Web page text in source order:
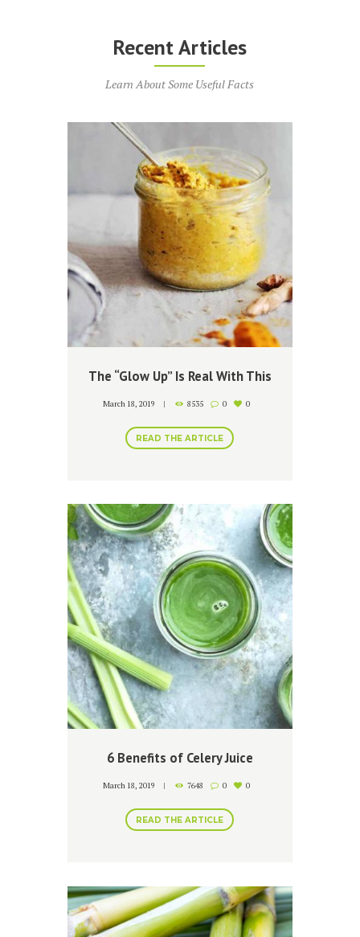
Recent Articles
Learn About Some Useful Facts
The “Glow Up” Is Real With This
March 18, 2019 8535 0 0
READ THE ARTICLE
6 Benefits of Celery Juice
March 18, 2019 7648 0 0
READ THE ARTICLE